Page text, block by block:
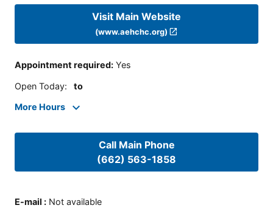
Visit Main Website
(www.aehchc.org)
Appointment required: Yes
Open Today: to
More Hours
Call Main Phone
(662) 563-1858
E-mail : Not available